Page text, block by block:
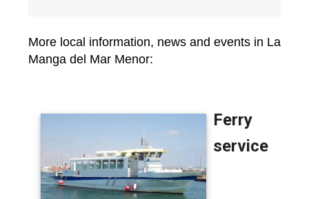
More local information, news and events in La